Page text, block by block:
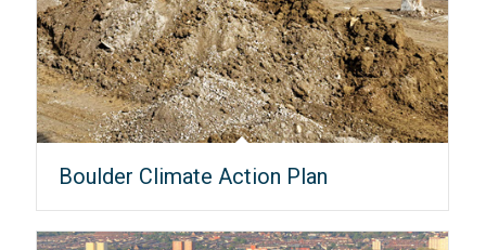
Boulder Climate Action Plan